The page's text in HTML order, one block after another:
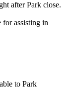
after Park close.
for assisting in
to Park